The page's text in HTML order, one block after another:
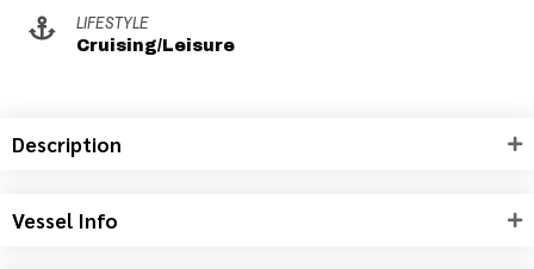
LIFESTYLE
Cruising/Leisure
Description
Vessel Info